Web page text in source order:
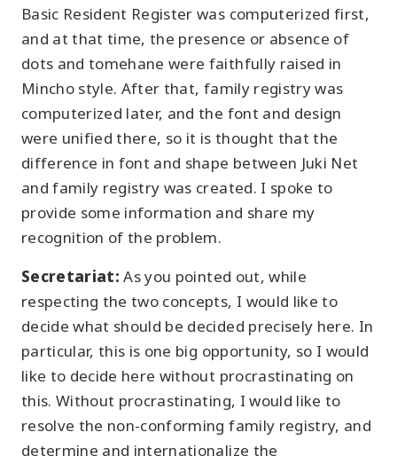
Basic Resident Register was computerized first,
and at that time, the presence or absence of
dots and tomehane were faithfully raised in
Mincho style. After that, family registry was
computerized later, and the font and design
were unified there, so it is thought that the
difference in font and shape between Juki Net
and family registry was created. I spoke to
provide some information and share my
recognition of the problem.
Secretariat:As you pointed out, while
respecting the two concepts, I would like to
decide what should be decided precisely here. In
particular, this is one big opportunity, so I would
like to decide here without procrastinating on
this. Without procrastinating, I would like to
resolve the non-conforming family registry, and
determine and internationalize the